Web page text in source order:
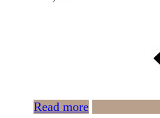
Read more